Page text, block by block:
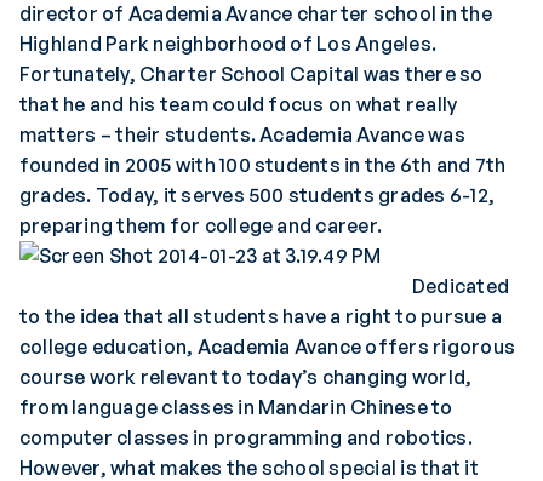
director of Academia Avance charter school in the
Highland Park neighborhood of Los Angeles.
Fortunately, Charter School Capital was there so
that he and his team could focus on what really
matters – their students. Academia Avance was
founded in 2005 with 100 students in the 6th and 7th
grades. Today, it serves 500 students grades 6-12,
preparing them for college and career.
Dedicated
to the idea that all students have a right to pursue a
college education, Academia Avance offers rigorous
course work relevant to today’s changing world,
from language classes in Mandarin Chinese to
computer classes in programming and robotics.
However, what makes the school special is that it